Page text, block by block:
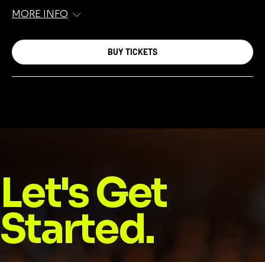
MORE INFO
BUY TICKETS
Let's Get
Started.